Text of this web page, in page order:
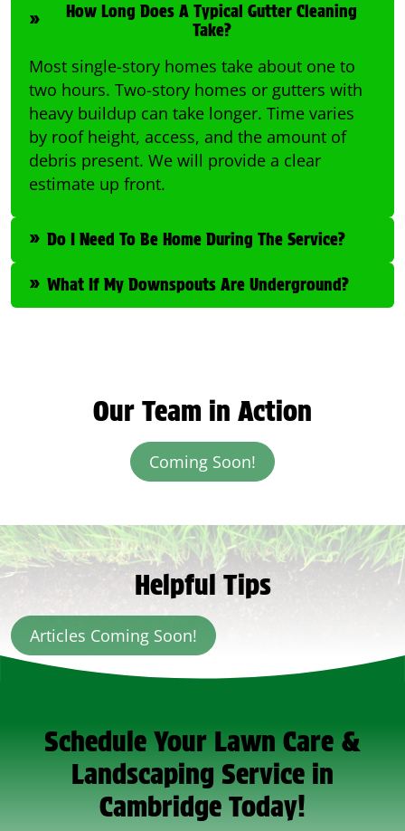
How Long Does A Typical Gutter Cleaning
Take?
Most single-story homes take about one to
two hours. Two-story homes or gutters with
heavy buildup can take longer. Time varies
by roof height, access, and the amount of
debris present. We will provide a clear
estimate up front.
Do I Need To Be Home During The Service?
What If My Downspouts Are Underground?
Our Team in Action
Coming Soon!
Helpful Tips
Articles Coming Soon!
Schedule Your Lawn Care &
Landscaping Service in
Cambridge Today!